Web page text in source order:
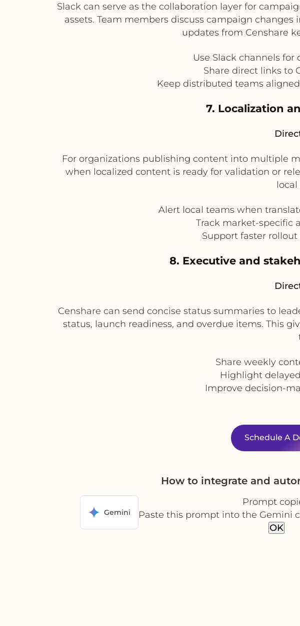
Slack can serve as the collaboration layer for
assets. Team members discuss campaign
updates from Censhare
Use Slack channels
Share direct links to
Keep distributed teams
7. Localization
For organizations publishing content into multiple
when localized content is ready for validation or
Alert local teams when
Track market-specific
Support faster
8. Executive and
Censhare can send concise status summaries to
status, launch readiness, and overdue items. This
Share weekly
Highlight
Improve decision-
Schedule A
How to integrate and
Gemini
Prompt
Paste this prompt into the Gemini
OK